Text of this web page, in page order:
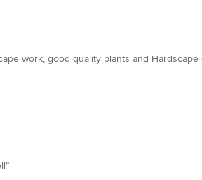
work, good quality plants and